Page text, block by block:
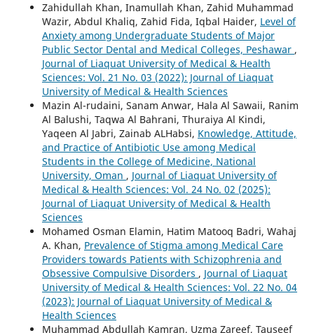
Zahidullah Khan, Inamullah Khan, Zahid Muhammad
Wazir, Abdul Khaliq, Zahid Fida, Iqbal Haider, Level of
Anxiety among Undergraduate Students of Major
Public Sector Dental and Medical Colleges, Peshawar ,
Journal of Liaquat University of Medical & Health
Sciences: Vol. 21 No. 03 (2022): Journal of Liaquat
University of Medical & Health Sciences
Mazin Al-rudaini, Sanam Anwar, Hala Al Sawaii, Ranim
Al Balushi, Taqwa Al Bahrani, Thuraiya Al Kindi,
Yaqeen Al Jabri, Zainab ALHabsi, Knowledge, Attitude,
and Practice of Antibiotic Use among Medical
Students in the College of Medicine, National
University, Oman , Journal of Liaquat University of
Medical & Health Sciences: Vol. 24 No. 02 (2025):
Journal of Liaquat University of Medical & Health
Sciences
Mohamed Osman Elamin, Hatim Matooq Badri, Wahaj
A. Khan, Prevalence of Stigma among Medical Care
Providers towards Patients with Schizophrenia and
Obsessive Compulsive Disorders , Journal of Liaquat
University of Medical & Health Sciences: Vol. 22 No. 04
(2023): Journal of Liaquat University of Medical &
Health Sciences
Muhammad Abdullah Kamran, Uzma Zareef, Tauseef